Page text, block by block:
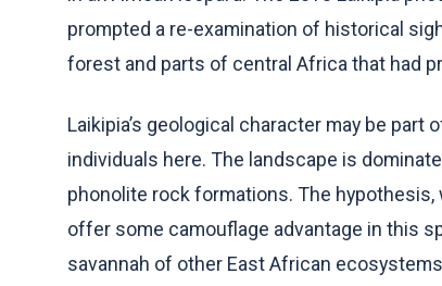
prompted a re-examination of historical
forest and parts of central Africa that had
Laikipia’s geological character may be
individuals here. The landscape is
phonolite rock formations. The hypothesis,
offer some camouflage advantage in this
savannah of other East African